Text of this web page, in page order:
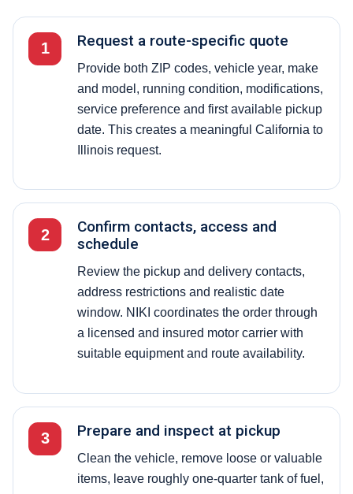
1 Request a route-specific quote
Provide both ZIP codes, vehicle year, make
and model, running condition, modifications,
service preference and first available pickup
date. This creates a meaningful California to
Illinois request.
2
Confirm contacts, access and
schedule
Review the pickup and delivery contacts,
address restrictions and realistic date
window. NIKI coordinates the order through
a licensed and insured motor carrier with
suitable equipment and route availability.
3 Prepare and inspect at pickup
Clean the vehicle, remove loose or valuable
items, leave roughly one-quarter tank of fuel,